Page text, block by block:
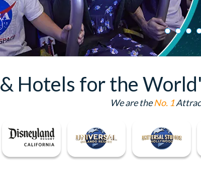
Hotels for the
We are theNo. 1